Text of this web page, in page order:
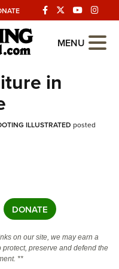
MENU
in
ILLUSTRATED posted
DONATE
on our site, we may earn a
preserve and defend the
**